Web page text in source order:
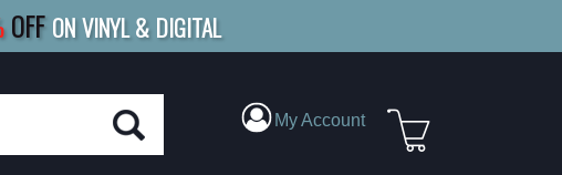
OFF ON VINYL & DIGITAL
|FREE SHIPPINGFOR ORDERS
My Account